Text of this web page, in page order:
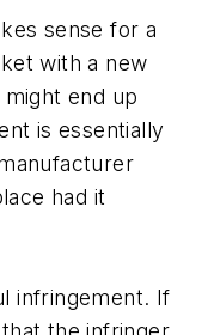
sense for a
with a new
end up
is essentially
had it
infringement. If